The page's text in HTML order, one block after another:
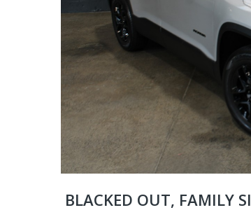
BLACKED OUT, FAMILY